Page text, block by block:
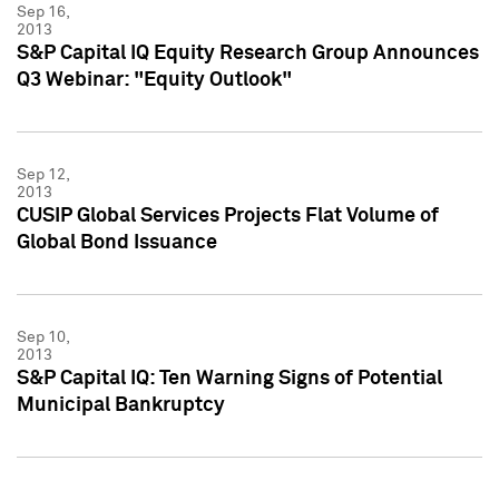
Sep 16,
2013
S&P Capital IQ Equity Research Group Announces
Q3 Webinar: "Equity Outlook"
Sep 12,
2013
CUSIP Global Services Projects Flat Volume of
Global Bond Issuance
Sep 10,
2013
S&P Capital IQ: Ten Warning Signs of Potential
Municipal Bankruptcy